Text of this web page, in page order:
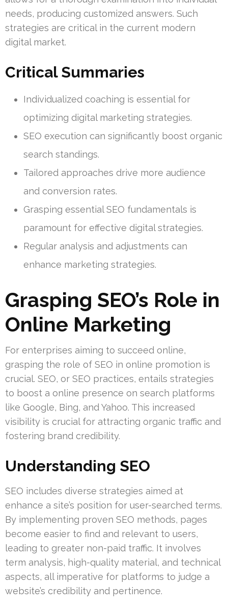
needs, producing customized answers. Such
strategies are critical in the current modern
digital market.
Critical Summaries
Individualized coaching is essential for
optimizing digital marketing strategies.
SEO execution can significantly boost organic
search standings.
Tailored approaches drive more audience
and conversion rates.
Grasping essential SEO fundamentals is
paramount for effective digital strategies.
Regular analysis and adjustments can
enhance marketing strategies.
Grasping SEO’s Role in
Online Marketing
For enterprises aiming to succeed online,
grasping the role of SEO in online promotion is
crucial. SEO, or SEO practices, entails strategies
to boost a online presence on search platforms
like Google, Bing, and Yahoo. This increased
visibility is crucial for attracting organic traffic and
fostering brand credibility.
Understanding SEO
SEO includes diverse strategies aimed at
enhance a site’s position for user-searched terms.
By implementing proven SEO methods, pages
become easier to find and relevant to users,
leading to greater non-paid traffic. It involves
term analysis, high-quality material, and technical
aspects, all imperative for platforms to judge a
website’s credibility and pertinence.